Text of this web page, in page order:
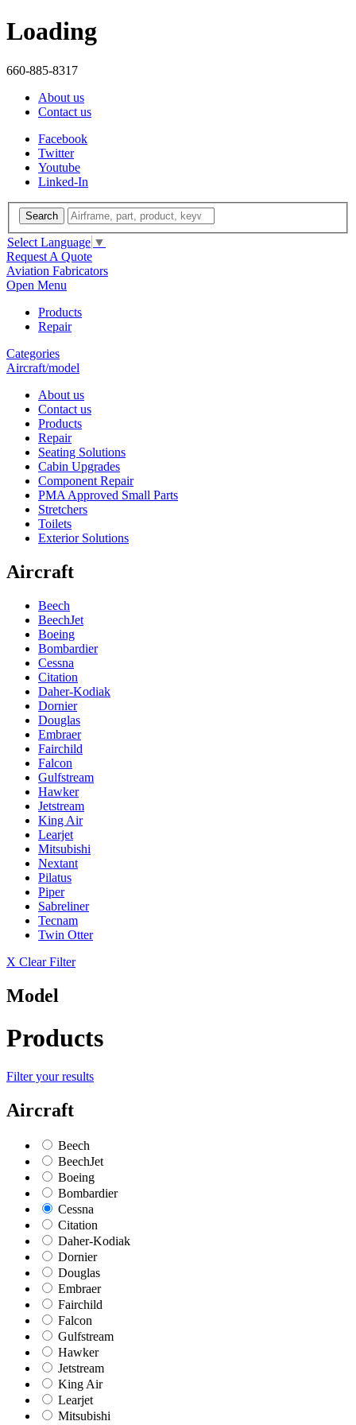
Loading
660-885-8317
About us
Contact us
Facebook
Twitter
Youtube
Linked-In
Search
Select Language ▼
Request A Quote
Aviation Fabricators
Open Menu
Products
Repair
Categories
Aircraft/model
About us
Contact us
Products
Repair
Seating Solutions
Cabin Upgrades
Component Repair
PMA Approved Small Parts
Stretchers
Toilets
Exterior Solutions
Aircraft
Beech
BeechJet
Boeing
Bombardier
Cessna
Citation
Daher-Kodiak
Dornier
Douglas
Embraer
Fairchild
Falcon
Gulfstream
Hawker
Jetstream
King Air
Learjet
Mitsubishi
Nextant
Pilatus
Piper
Sabreliner
Tecnam
Twin Otter
X Clear Filter
Model
Products
Filter your results
Aircraft
Beech
BeechJet
Boeing
Bombardier
Cessna
Citation
Daher-Kodiak
Dornier
Douglas
Embraer
Fairchild
Falcon
Gulfstream
Hawker
Jetstream
King Air
Learjet
Mitsubishi